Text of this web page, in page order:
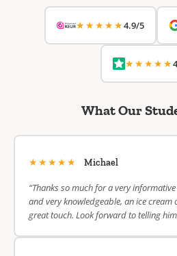
★★★★★4.9/5
★★★★★
What Our
★★★★★ Michael
“Thanks so much for a very
and very knowledgeable, an ice cream
great touch. Look forward to telling